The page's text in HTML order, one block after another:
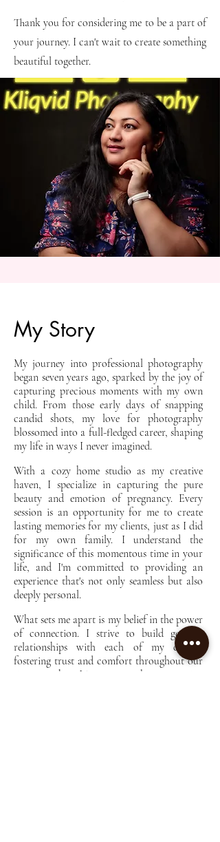
Thank you for considering me to be a part of
your journey. I can't wait to create something
beautiful together.
My Story
My journey into professional photography
began seven years ago, sparked by the joy of
capturing precious moments with my own
child. From those early days of snapping
candid shots, my love for photography
blossomed into a full-fledged career, shaping
my life in ways I never imagined.
With a cozy home studio as my creative
haven, I specialize in capturing the pure
beauty and emotion of pregnancy. Every
session is an opportunity for me to create
lasting memories for my clients, just as I did
for my own family. I understand the
significance of this momentous time in your
life, and I'm committed to providing an
experience that's not only seamless but also
deeply personal.
What sets me apart is my belief in the power
of connection. I strive to build genuine
relationships with each of my clients,
fostering trust and comfort throughout our
time together. It's not just about snapping